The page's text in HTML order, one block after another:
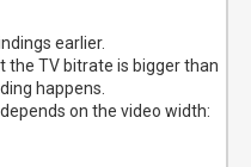
earlier.
the TV bitrate is bigger than
happens.
on the video width: